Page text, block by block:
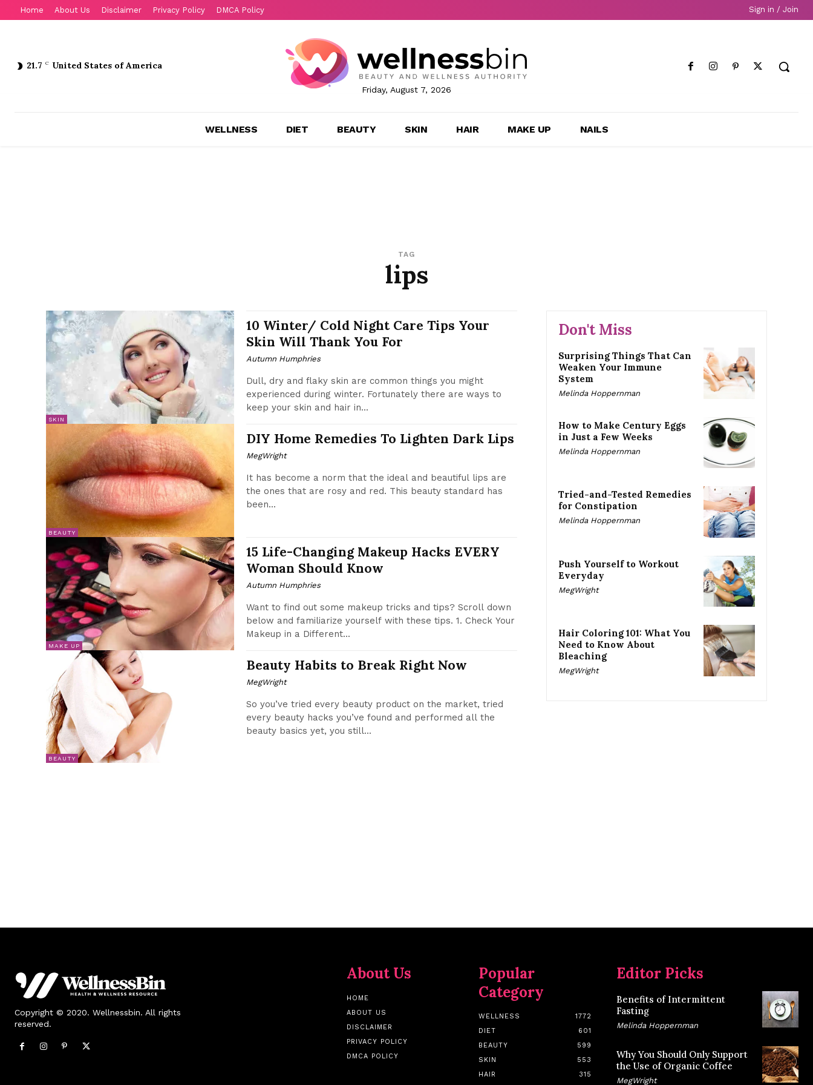
Home About Us Disclaimer Privacy Policy DMCA Policy Sign in / Join
21.7 C United States of America
Friday, August 7, 2026
WELLNESS DIET BEAUTY SKIN HAIR MAKE UP NAILS
TAG
lips
SKIN
10 Winter/ Cold Night Care Tips Your
Skin Will Thank You For
Autumn Humphries
Dull, dry and flaky skin are common things you might
experienced during winter. Fortunately there are ways to
keep your skin and hair in...
BEAUTY
DIY Home Remedies To Lighten Dark Lips
MegWright
It has become a norm that the ideal and beautiful lips are
the ones that are rosy and red. This beauty standard has
been...
MAKE UP
15 Life-Changing Makeup Hacks EVERY
Woman Should Know
Autumn Humphries
Want to find out some makeup tricks and tips? Scroll down
below and familiarize yourself with these tips. 1. Check Your
Makeup in a Different...
BEAUTY
Beauty Habits to Break Right Now
MegWright
So you’ve tried every beauty product on the market, tried
every beauty hacks you’ve found and performed all the
beauty basics yet, you still...
Don't Miss
Surprising Things That Can
Weaken Your Immune
System
Melinda Hoppernman
How to Make Century Eggs
in Just a Few Weeks
Melinda Hoppernman
Tried-and-Tested Remedies
for Constipation
Melinda Hoppernman
Push Yourself to Workout
Everyday
MegWright
Hair Coloring 101: What You
Need to Know About
Bleaching
MegWright
Copyright © 2020. Wellnessbin. All rights
reserved.
About Us
HOME
ABOUT US
DISCLAIMER
PRIVACY POLICY
DMCA POLICY
Popular
Category
WELLNESS
1772
DIET
601
BEAUTY
599
SKIN
553
HAIR
315
Editor Picks
Benefits of Intermittent
Fasting
Melinda Hoppernman
Why You Should Only Support
the Use of Organic Coffee
MegWright